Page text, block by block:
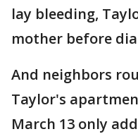
lay bleeding,
mother before
And neighbors
Taylor's
March 13 only